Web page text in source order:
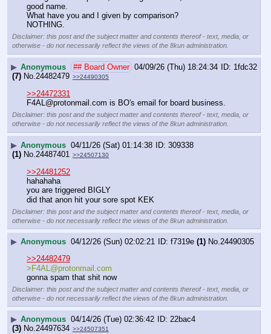
good name.
What have you and I given by comparison?
NOTHING.
Disclaimer: this post and the subject matter and contents thereof - text, media, or
otherwise - do not necessarily reflect the views of the 8kun administration.
▶ Anonymous ## Board Owner 04/09/26 (Thu) 18:24:34
1fdc32
(7) No.24482479 >>24490305
>>24472331
F4AL@protonmail.com is BO's email for board business.
Disclaimer: this post and the subject matter and contents thereof - text, media, or
otherwise - do not necessarily reflect the views of the 8kun administration.
▶ Anonymous 04/11/26 (Sat) 01:14:38
309338
(1) No.24487401 >>24507130
>>24481252
hahahaha
you are triggered BIGLY
did that anon hit your sore spot KEK
Disclaimer: this post and the subject matter and contents thereof - text, media, or
otherwise - do not necessarily reflect the views of the 8kun administration.
▶ Anonymous 04/12/26 (Sun) 02:02:21 f7319e (1) No.24490305
>>24482479
>F4AL@protonmail.com
gonna spam that shit now
Disclaimer: this post and the subject matter and contents thereof - text, media, or
otherwise - do not necessarily reflect the views of the 8kun administration.
▶ Anonymous 04/14/26 (Tue) 02:36:42
22bac4
(3) No.24497634 >>24507351